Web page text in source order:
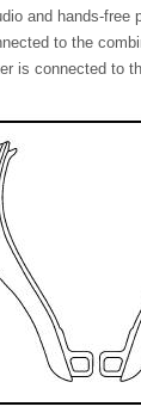
and hands-free
to the
is connected to